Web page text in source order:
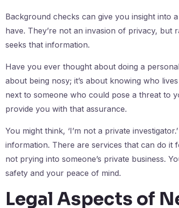
Background checks can give you insight into
have. They’re not an invasion of privacy,
seeks that information.
Have you ever thought about doing a
about being nosy; it’s about knowing who
next to someone who could pose a threat to
provide you with that assurance.
You might think, ‘I’m not a private
information. There are services that can do it
not prying into someone’s private business.
safety and your peace of mind.
Legal Aspects of